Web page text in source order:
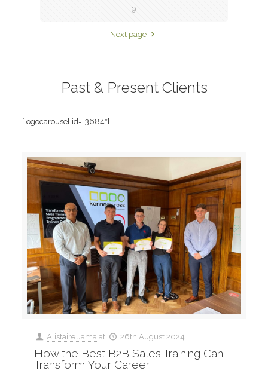
9
Next page
Past & Present Clients
[logocarousel id=”3684″]
Alistaire Jama at 26th August 2024
How the Best B2B Sales Training Can
Transform Your Career